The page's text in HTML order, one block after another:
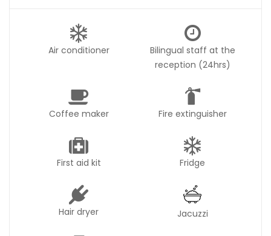
Air conditioner
Bilingual staff at the
reception (24hrs)
Coffee maker Fire extinguisher
First aid kit Fridge
Hair dryer Jacuzzi